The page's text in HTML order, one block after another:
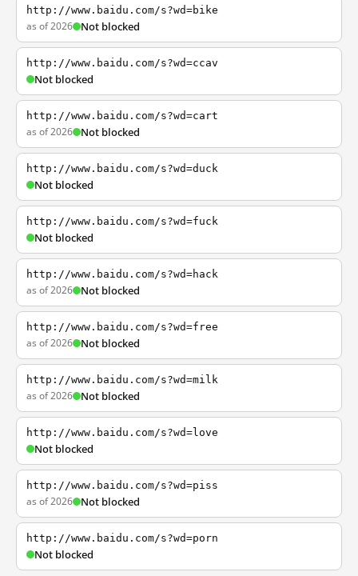
http://www.baidu.com/s?wd=bike
as of 2026 Not blocked
http://www.baidu.com/s?wd=ccav
Not blocked
http://www.baidu.com/s?wd=cart
as of 2026 Not blocked
http://www.baidu.com/s?wd=duck
Not blocked
http://www.baidu.com/s?wd=fuck
Not blocked
http://www.baidu.com/s?wd=hack
as of 2026 Not blocked
http://www.baidu.com/s?wd=free
as of 2026 Not blocked
http://www.baidu.com/s?wd=milk
as of 2026 Not blocked
http://www.baidu.com/s?wd=love
Not blocked
http://www.baidu.com/s?wd=piss
as of 2026 Not blocked
http://www.baidu.com/s?wd=porn
Not blocked